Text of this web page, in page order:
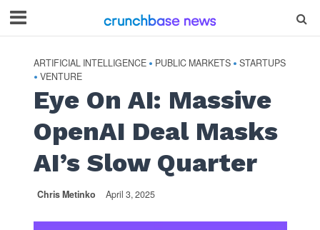
ARTIFICIAL INTELLIGENCE • PUBLIC MARKETS • STARTUPS
• VENTURE
Eye On AI: Massive
OpenAI Deal Masks
AI’s Slow Quarter
Chris Metinko April 3, 2025